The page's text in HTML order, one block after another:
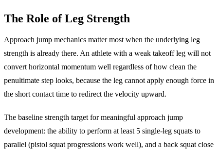
The Role of Leg Strength
Approach jump mechanics matter most when the underlying leg
strength is already there. An athlete with a weak takeoff leg will not
convert horizontal momentum well regardless of how clean the
penultimate step looks, because the leg cannot apply enough force in
the short contact time to redirect the velocity upward.
The baseline strength target for meaningful approach jump
development: the ability to perform at least 5 single-leg squats to
parallel (pistol squat progressions work well), and a back squat close